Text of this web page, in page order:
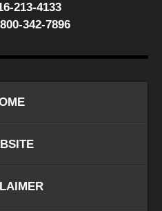
213-4133
800-342-7896